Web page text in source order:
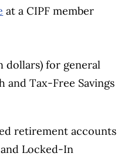
at a CIPF member
dollars) for general
and Tax-Free Savings
retirement accounts
and Locked-In